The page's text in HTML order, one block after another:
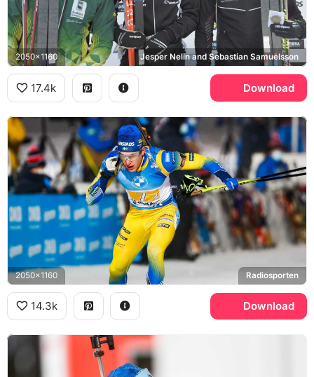
2050x1160 Jesper Nelin and Sebastian Samuelsson
17.4k Download
2050x1160 Radiosporten
14.3k Download